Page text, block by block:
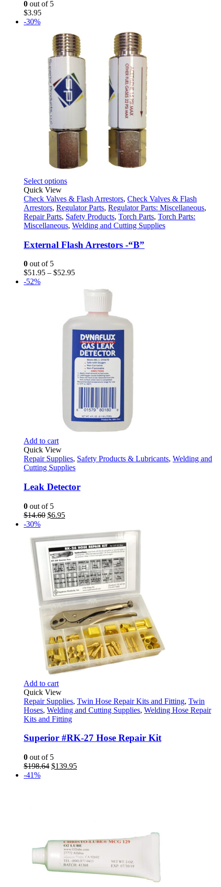
0 out of 5
$3.95
-30%
Select optionsThis
has
multiple
variants.
The
may
be
on
Quick View
Check Valves & Flash Arrestors, Check Valves & Flash
Arrestors, Regulator Parts, Regulator Parts: Miscellaneous,
Repair Parts, Safety Products, Torch Parts, Torch Parts:
Miscellaneous, Welding and Cutting Supplies
External Flash Arrestors -“B”
0 out of 5
$51.95 – $52.95Price
$51.95
-52%
Add to cart
Quick View
Repair Supplies, Safety Products & Lubricants, Welding and
Cutting Supplies
Leak Detector
0 out of 5
$14.60 Original
$14.60.
$6.95Current
$6.95.
-30%
Add to cart
Quick View
Repair Supplies, Twin Hose Repair Kits and Fitting, Twin
Hoses, Welding and Cutting Supplies, Welding Hose Repair
Kits and Fitting
Superior #RK-27 Hose Repair Kit
0 out of 5
$198.64 Original
$139.95Current
-41%